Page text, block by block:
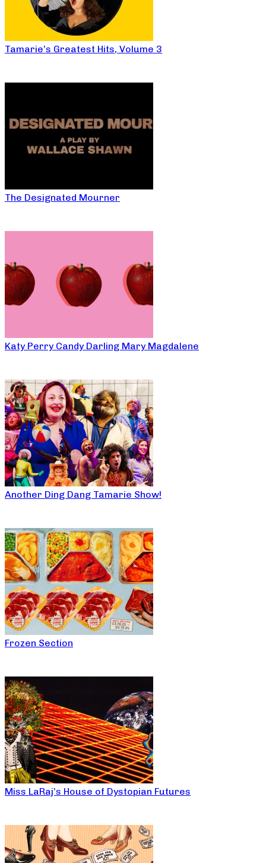
Tamarie’s Greatest Hits, Volume 3
The Designated Mourner
Katy Perry Candy Darling Mary Magdalene
Another Ding Dang Tamarie Show!
Frozen Section
Miss LaRaj’s House of Dystopian Futures